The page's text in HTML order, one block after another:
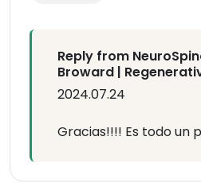
Reply from
Broward |
2024.07.24
Gracias!!!! Es todo un